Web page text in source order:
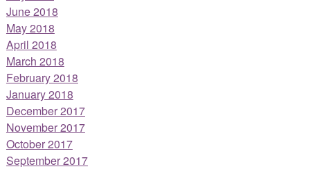
June 2018
May 2018
April 2018
March 2018
February 2018
January 2018
December 2017
November 2017
October 2017
September 2017